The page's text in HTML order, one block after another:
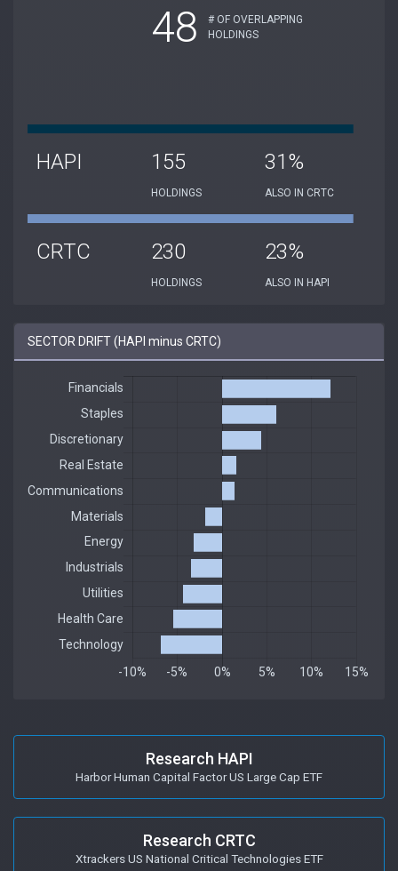
48
# OF OVERLAPPING
HOLDINGS
HAPI 155
HOLDINGS
31%
ALSO IN CRTC
CRTC 230
HOLDINGS
23%
ALSO IN HAPI
SECTOR DRIFT (HAPI minus CRTC)
Research HAPI
Harbor Human Capital Factor US Large Cap ETF
Research CRTC
Xtrackers US National Critical Technologies ETF